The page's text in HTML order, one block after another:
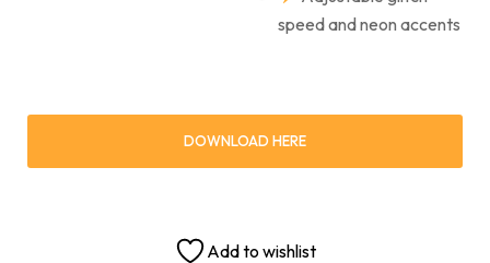
speed and neon accents
DOWNLOAD HERE
Add to wishlist